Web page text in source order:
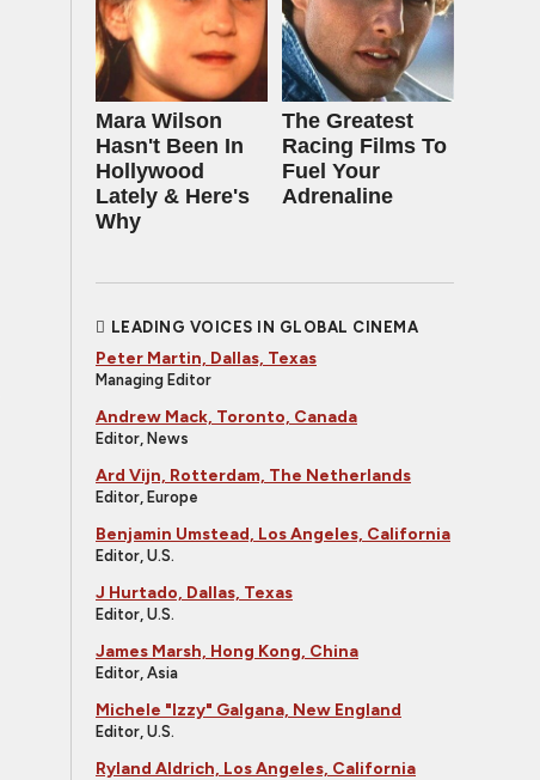
Mara Wilson
Hasn't Been In
Hollywood
Lately & Here's
Why
The Greatest
Racing Films To
Fuel Your
Adrenaline
LEADING VOICES IN GLOBAL CINEMA
Peter Martin, Dallas, Texas
Managing Editor
Andrew Mack, Toronto, Canada
Editor, News
Ard Vijn, Rotterdam, The Netherlands
Editor, Europe
Benjamin Umstead, Los Angeles, California
Editor, U.S.
J Hurtado, Dallas, Texas
Editor, U.S.
James Marsh, Hong Kong, China
Editor, Asia
Michele "Izzy" Galgana, New England
Editor, U.S.
Ryland Aldrich, Los Angeles, California